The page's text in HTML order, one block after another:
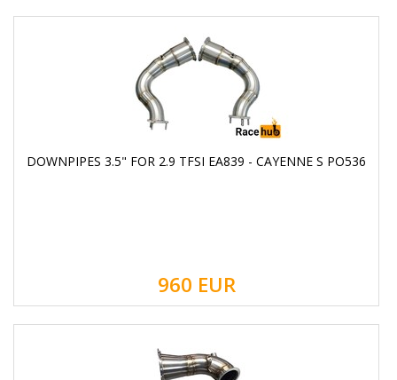
DOWNPIPES 3.5" FOR 2.9 TFSI EA839 - CAYENNE S PO536
960 EUR